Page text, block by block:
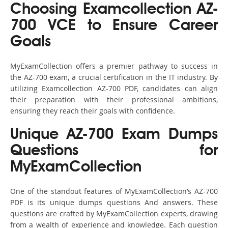
Choosing Examcollection AZ-
700 VCE to Ensure Career
Goals
MyExamCollection offers a premier pathway to success in
the AZ-700 exam, a crucial certification in the IT industry. By
utilizing Examcollection AZ-700 PDF, candidates can align
their preparation with their professional ambitions,
ensuring they reach their goals with confidence.
Unique AZ-700 Exam Dumps
Questions for
MyExamCollection
One of the standout features of MyExamCollection’s AZ-700
PDF is its unique dumps questions And answers. These
questions are crafted by MyExamCollection experts, drawing
from a wealth of experience and knowledge. Each question